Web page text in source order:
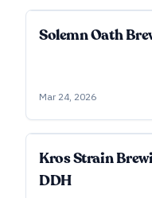
Solemn Oath
Mar 24, 2026
Kros Strain
DDH